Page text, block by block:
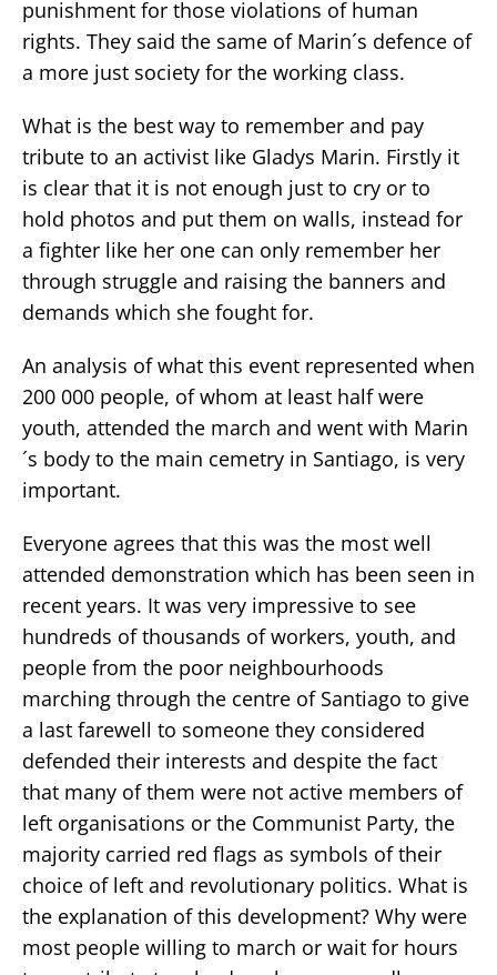
punishment for those violations of human
rights. They said the same of Marin´s defence of
a more just society for the working class.
What is the best way to remember and pay
tribute to an activist like Gladys Marin. Firstly it
is clear that it is not enough just to cry or to
hold photos and put them on walls, instead for
a fighter like her one can only remember her
through struggle and raising the banners and
demands which she fought for.
An analysis of what this event represented when
200 000 people, of whom at least half were
youth, attended the march and went with Marin
´s body to the main cemetry in Santiago, is very
important.
Everyone agrees that this was the most well
attended demonstration which has been seen in
recent years. It was very impressive to see
hundreds of thousands of workers, youth, and
people from the poor neighbourhoods
marching through the centre of Santiago to give
a last farewell to someone they considered
defended their interests and despite the fact
that many of them were not active members of
left organisations or the Communist Party, the
majority carried red flags as symbols of their
choice of left and revolutionary politics. What is
the explanation of this development? Why were
most people willing to march or wait for hours